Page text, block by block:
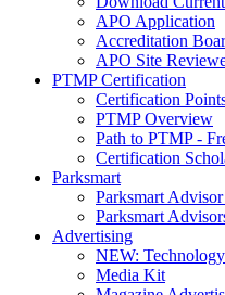
APO Application
Accreditation
APO Site
PTMP Certification
Certification
PTMP Overview
Path to PTMP -
Certification
Parksmart
Parksmart
Parksmart
Advertising
NEW:
Media Kit